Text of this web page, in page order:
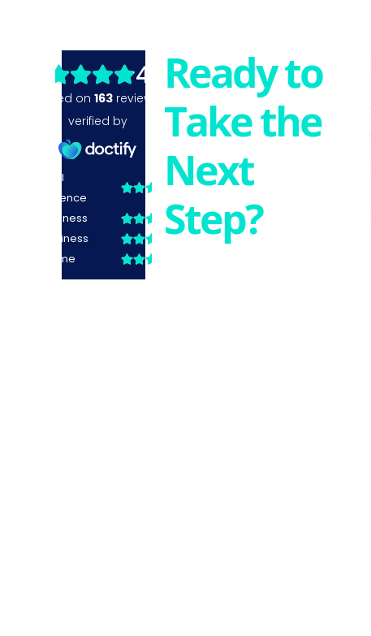
Ready to
Take the
Next
Step?